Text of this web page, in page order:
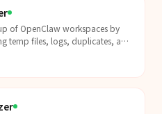
of OpenClaw workspaces by
temp files, logs, duplicates, and